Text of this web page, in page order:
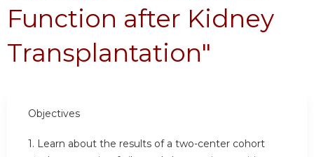
Function after Kidney
Transplantation"
Objectives
1. Learn about the results of a two-center cohort